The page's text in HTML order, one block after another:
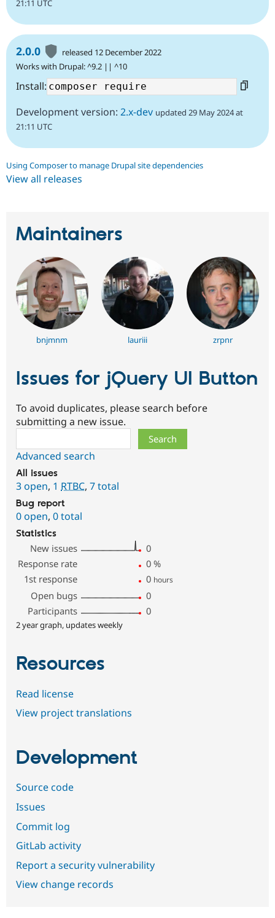
21:11 UTC
2.0.0
released 12 December 2022
Works with Drupal: ^9.2 || ^10
Install:
Development version: 2.x-dev updated 29 May 2024 at
21:11 UTC
Using Composer to manage Drupal site dependencies
View all releases
Maintainers
bnjmnm lauriii zrpnr
Issues for jQuery UI Button
To avoid duplicates, please search before
submitting a new issue.
Advanced search
All issues
3 open, 1 RTBC, 7 total
Bug report
0 open, 0 total
Statistics
New issues
0
Response rate
0 %
1st response
0 hours
Open bugs
0
Participants
0
2 year graph, updates weekly
Resources
Read license
View project translations
Development
Source code
Issues
Commit log
GitLab activity
Report a security vulnerability
View change records